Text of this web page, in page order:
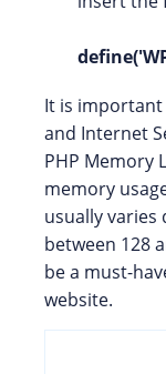
It is
and Internet
PHP Memory
memory
usually
between 128
be a must-
website.